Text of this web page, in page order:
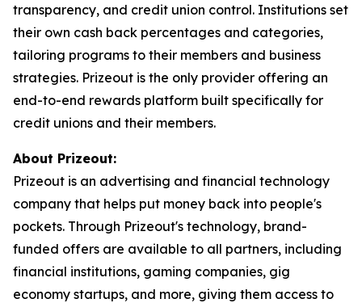
transparency, and credit union control. Institutions set
their own cash back percentages and categories,
tailoring programs to their members and business
strategies. Prizeout is the only provider offering an
end-to-end rewards platform built specifically for
credit unions and their members.
About Prizeout:
Prizeout is an advertising and financial technology
company that helps put money back into people's
pockets. Through Prizeout's technology, brand-
funded offers are available to all partners, including
financial institutions, gaming companies, gig
economy startups, and more, giving them access to